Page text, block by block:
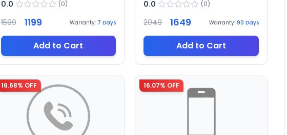
0.0 (0)
1599 1199 Warranty: 7 Days
Add to Cart
0.0 (0)
2049 1649 Warranty: 90 Days
Add to Cart
16.68% OFF 16.07% OFF